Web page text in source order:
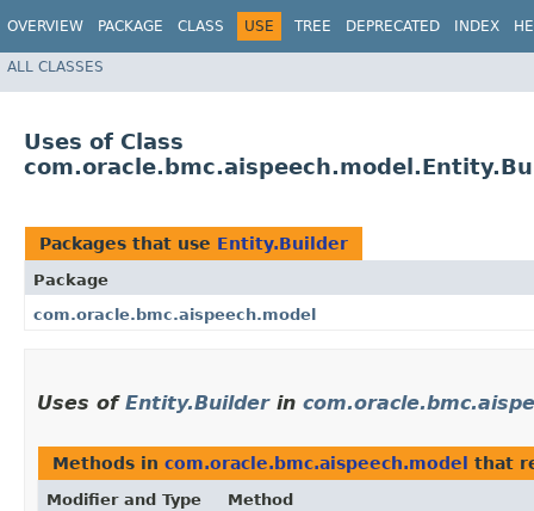
OVERVIEW PACKAGE CLASS USE TREE DEPRECATED INDEX
ALL CLASSES
Uses of Class
Packages that use Entity.Builder
Package
com.oracle.bmc.aispeech.model
Uses of Entity.Builderin
Methods in com.oracle.bmc.aispeech.model that
Modifier and Type Method